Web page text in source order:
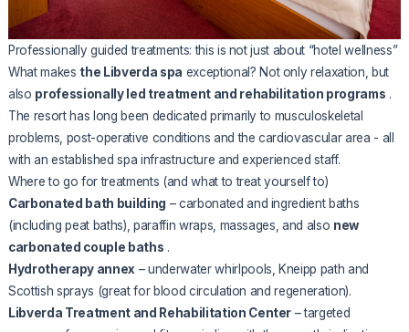
Professionally guided treatments: this is not just about “hotel wellness”
What makes the Libverda spa exceptional? Not only relaxation, but
also professionally led treatment and rehabilitation programs .
The resort has long been dedicated primarily to musculoskeletal
problems, post-operative conditions and the cardiovascular area - all
with an established spa infrastructure and experienced staff.
Where to go for treatments (and what to treat yourself to)
Carbonated bath building – carbonated and ingredient baths
(including peat baths), paraffin wraps, massages, and also new
carbonated couple baths .
Hydrotherapy annex – underwater whirlpools, Kneipp path and
Scottish sprays (great for blood circulation and regeneration).
Libverda Treatment and Rehabilitation Center – targeted